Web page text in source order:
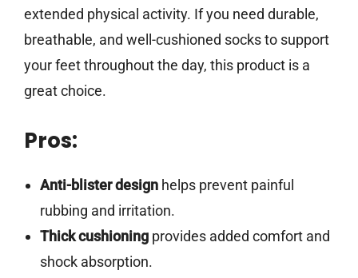
extended physical activity. If you need durable,
breathable, and well-cushioned socks to support
your feet throughout the day, this product is a
great choice.
Pros:
Anti-blister designhelps prevent painful
rubbing and irritation.
Thick cushioningprovides added comfort and
shock absorption.